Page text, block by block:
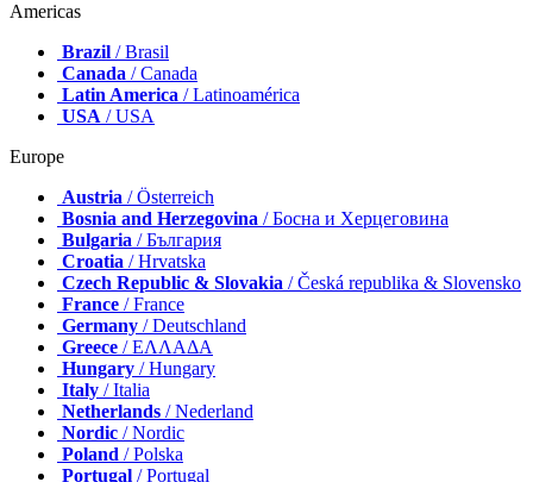
Americas
Brazil / Brasil
Canada / Canada
Latin America / Latinoamérica
USA / USA
Europe
Austria / Österreich
Bosnia and Herzegovina / Босна и Херцеговина
Bulgaria / България
Croatia / Hrvatska
Czech Republic & Slovakia / Česká republika & Slovensko
France / France
Germany / Deutschland
Greece / ΕΛΛΑΔΑ
Hungary / Hungary
Italy / Italia
Netherlands / Nederland
Nordic / Nordic
Poland / Polska
Portugal / Portugal